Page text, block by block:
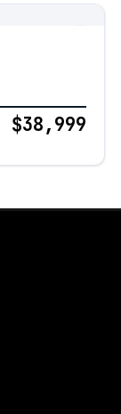
$38,999